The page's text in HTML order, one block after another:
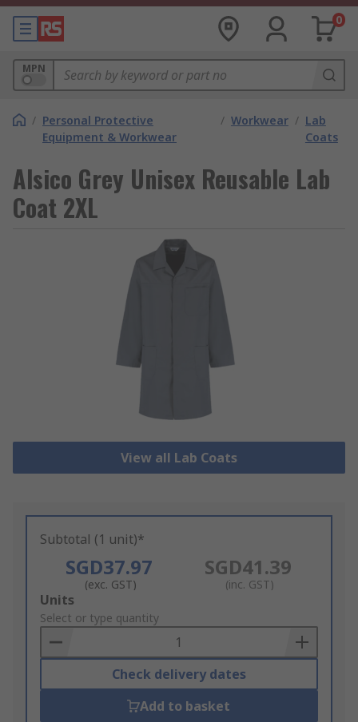
0
MPN
/ Personal Protective
Equipment & Workwear
/ Workwear / Lab
Coats
Alsico Grey Unisex Reusable Lab
Coat 2XL
View all Lab Coats
Subtotal (1 unit)*
SGD37.97
(exc. GST)
SGD41.39
(inc. GST)
Add
to
Basket
Units
Select or type quantity
Check delivery dates
Add to basket